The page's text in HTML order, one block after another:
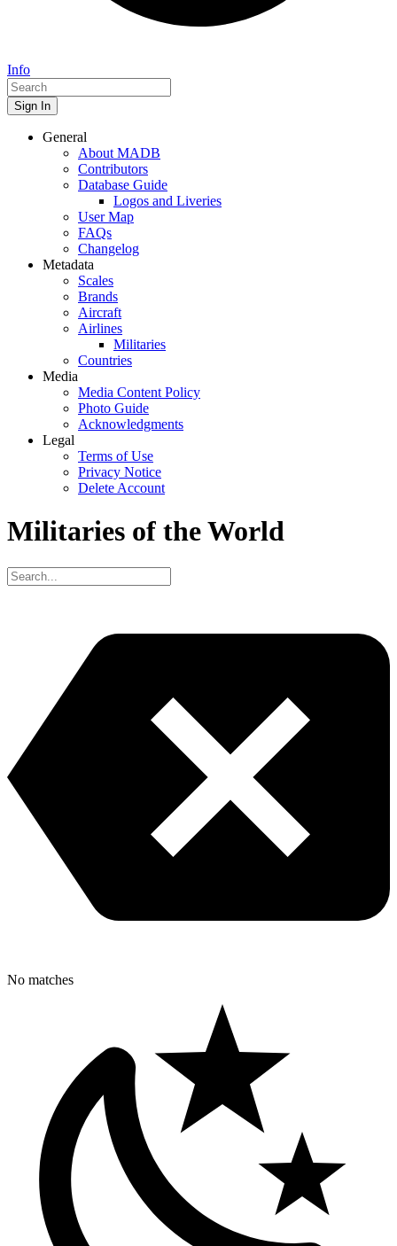
Info
Sign In
General
About MADB
Contributors
Database Guide
Logos and Liveries
User Map
FAQs
Changelog
Metadata
Scales
Brands
Aircraft
Airlines
Militaries
Countries
Media
Media Content Policy
Photo Guide
Acknowledgments
Legal
Terms of Use
Privacy Notice
Delete Account
Militaries of the World
No matches